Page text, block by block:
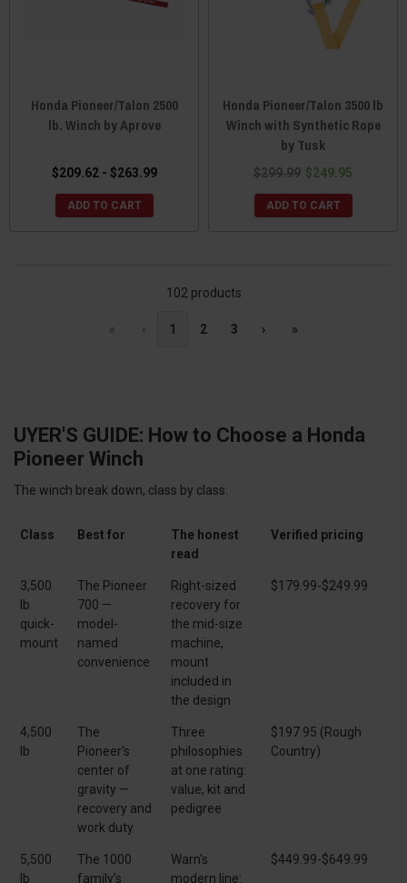
Honda Pioneer/Talon 2500
lb. Winch by Aprove
$209.62 - $263.99
ADD TO CART
Honda Pioneer/Talon 3500 lb
Winch with Synthetic Rope
by Tusk
$299.99 $249.95
ADD TO CART
102 products
« ‹ 1 2 3 › »
UYER'S GUIDE: How to Choose a Honda
Pioneer Winch
The winch break down, class by class:
Class Best for
The honest
read
Verified pricing
3,500
lb
quick-
mount
The Pioneer
700 —
model-
named
convenience
Right-sized
recovery for
the mid-size
machine,
mount
included in
the design
$179.99-$249.99
4,500
lb
The
Pioneer's
center of
gravity —
recovery and
work duty
Three
philosophies
at one rating:
value, kit and
pedigree
$197.95 (Rough
Country)
5,500
lb
The 1000
family's
Warn's
modern line:
$449.99-$649.99